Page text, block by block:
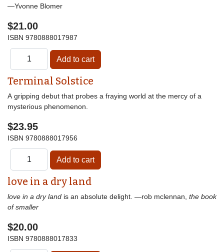
—Yvonne Blomer
$21.00
ISBN 9780888017987
Terminal Solstice
A gripping debut that probes a fraying world at the mercy of a
mysterious phenomenon.
$23.95
ISBN 9780888017956
love in a dry land
love in a dry land is an absolute delight. —rob mclennan, the book
of smaller
$20.00
ISBN 9780888017833